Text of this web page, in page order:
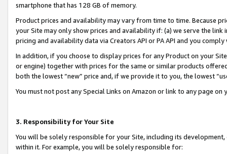
smartphone that has 128 GB of memory.
Product prices and availability may vary from time to time. Because
your Site may only show prices and availability if: (a) we serve the
pricing and availability data via Creators API or PA API and you
In addition, if you choose to display prices for any Product on your
or engine) together with prices for the same or similar products
both the lowest “new” price and, if we provide it to you, the lowest
You must not post any Special Links on Amazon or link to any page
3. Responsibility for Your Site
You will be solely responsible for your Site, including its
within it. For example, you will be solely responsible for: